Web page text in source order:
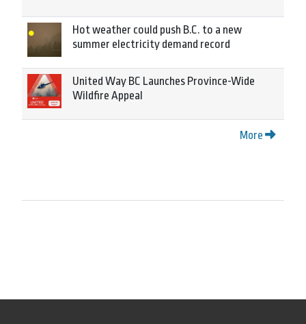
Hot weather could push B.C. to a new
summer electricity demand record
United Way BC Launches Province-Wide
Wildfire Appeal
More